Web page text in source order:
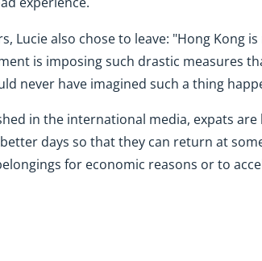
Lucie also chose to leave: "Hong Kong
is imposing such drastic measures
never have imagined such a thing
in the international media, expats are
days so that they can return at
for economic reasons or to